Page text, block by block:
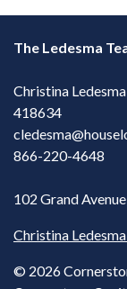
The Ledesma
Christina
418634
866-220-4648
102 Grand
Christina
© 2026